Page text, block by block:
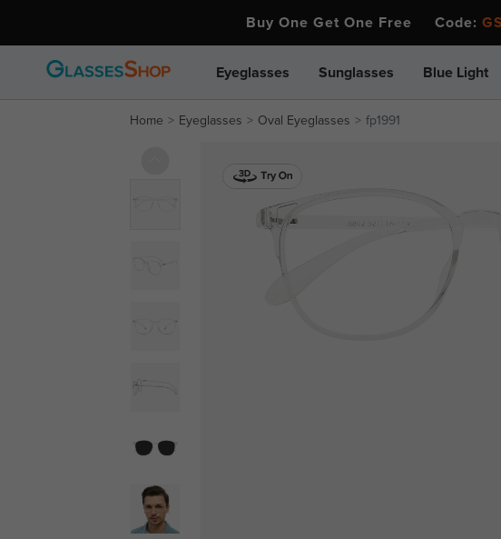
Buy One Get One Free Code:
Eyeglasses Sunglasses Blue Light
Home Eyeglasses Oval Eyeglasses fp1991